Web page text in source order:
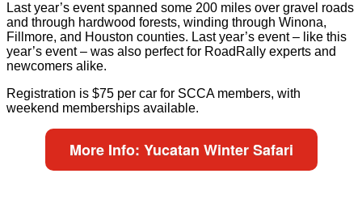
Last year’s event spanned some 200 miles over gravel roads
and through hardwood forests, winding through Winona,
Fillmore, and Houston counties. Last year’s event – like this
year’s event – was also perfect for RoadRally experts and
newcomers alike.
Registration is $75 per car for SCCA members, with
weekend memberships available.
More Info: Yucatan Winter Safari